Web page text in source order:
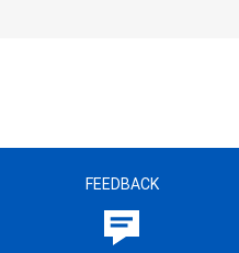
FEEDBACK